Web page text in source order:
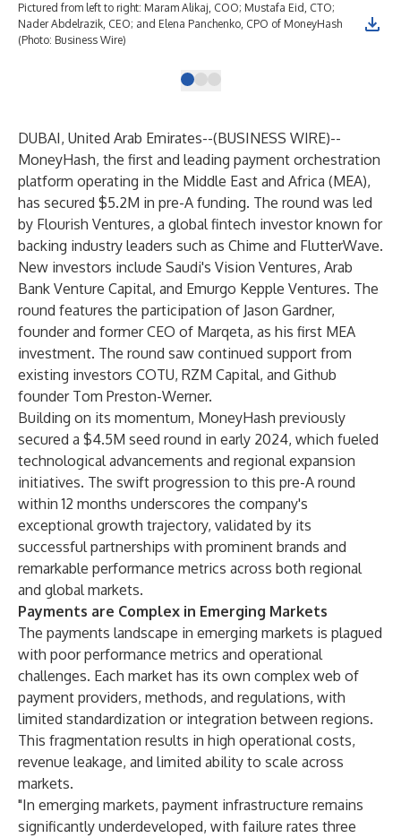
Pictured from left to right: Maram Alikaj, COO; Mustafa Eid, CTO;
Nader Abdelrazik, CEO; and Elena Panchenko, CPO of MoneyHash
(Photo: Business Wire)
DUBAI, United Arab Emirates--(BUSINESS WIRE)--
MoneyHash, the first and leading payment orchestration
platform operating in the Middle East and Africa (MEA),
has secured $5.2M in pre-A funding. The round was led
by Flourish Ventures, a global fintech investor known for
backing industry leaders such as Chime and FlutterWave.
New investors include Saudi's Vision Ventures, Arab
Bank Venture Capital, and Emurgo Kepple Ventures. The
round features the participation of Jason Gardner,
founder and former CEO of Marqeta, as his first MEA
investment. The round saw continued support from
existing investors COTU, RZM Capital, and Github
founder Tom Preston-Werner.
Building on its momentum, MoneyHash previously
secured a $4.5M seed round in early 2024, which fueled
technological advancements and regional expansion
initiatives. The swift progression to this pre-A round
within 12 months underscores the company's
exceptional growth trajectory, validated by its
successful partnerships with prominent brands and
remarkable performance metrics across both regional
and global markets.
Payments are Complex in Emerging Markets
The payments landscape in emerging markets is plagued
with poor performance metrics and operational
challenges. Each market has its own complex web of
payment providers, methods, and regulations, with
limited standardization or integration between regions.
This fragmentation results in high operational costs,
revenue leakage, and limited ability to scale across
markets.
"In emerging markets, payment infrastructure remains
significantly underdeveloped, with failure rates three